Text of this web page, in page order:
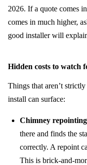
2026. If a quote comes
comes in much higher,
good installer will
Hidden costs to watch
Things that aren’t
install can surface:
Chimney
there and finds the
correctly. A repoint
This is brick-and-